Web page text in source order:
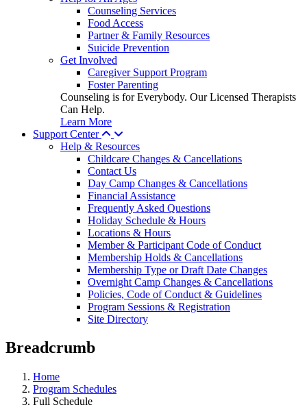
Counseling Services
Food Access
Partner & Family Resources
Suicide Prevention
Get Involved
Caregiver Support Program
Foster Parenting
Counseling is for Everybody. Our Licensed Therapists
Can Help.
Learn More
Support Center
Help & Resources
Childcare Changes & Cancellations
Contact Us
Day Camp Changes & Cancellations
Financial Assistance
Frequently Asked Questions
Holiday Schedule & Hours
Locations & Hours
Member & Participant Code of Conduct
Membership Holds & Cancellations
Membership Type or Draft Date Changes
Overnight Camp Changes & Cancellations
Policies, Code of Conduct & Guidelines
Program Sessions & Registration
Site Directory
Breadcrumb
Home
Program Schedules
Full Schedule